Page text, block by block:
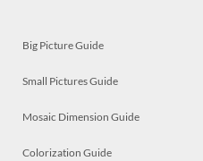
Big Picture Guide
Small Pictures Guide
Mosaic Dimension Guide
Colorization Guide